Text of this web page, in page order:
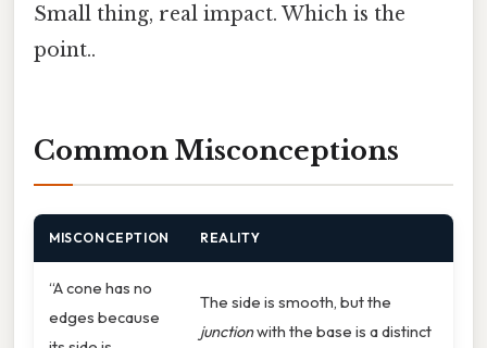
Small thing, real impact. Which is the
point..
Common Misconceptions
MISCONCEPTION REALITY
“A cone has no
edges because
The side is smooth, but the
junctionwith the base is a distinct